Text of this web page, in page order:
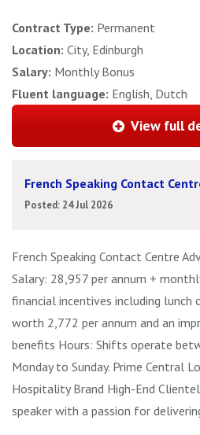
Contract Type: Permanent
Location: City, Edinburgh
Salary: Monthly Bonus
Fluent language: English, Dutch
View full
French Speaking Contact
Posted: 24 Jul 2026
French Speaking Contact Centre
Salary: 28,957 per annum +
financial incentives including lunch
worth 2,772 per annum and an
benefits Hours: Shifts operate
Monday to Sunday. Prime Central
Hospitality Brand High-End
speaker with a passion for